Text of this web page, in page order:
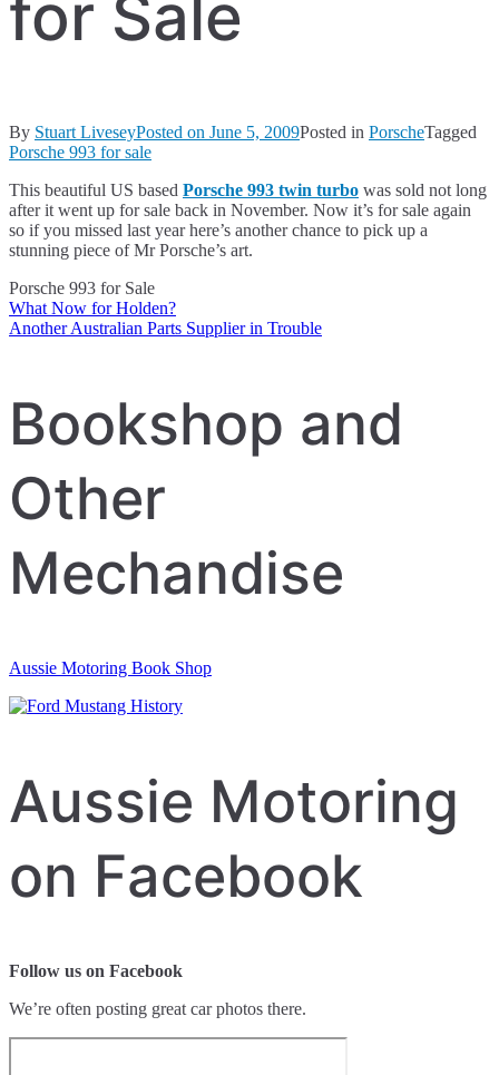
for Sale
By Stuart LiveseyPosted on June 5, 2009Posted in PorscheTagged
Porsche 993 for sale
This beautiful US based Porsche 993 twin turbo was sold not long
after it went up for sale back in November. Now it’s for sale again
so if you missed last year here’s another chance to pick up a
stunning piece of Mr Porsche’s art.
Porsche 993 for Sale
Post
navigation
What Now for Holden?
Another Australian Parts Supplier in Trouble
Bookshop and
Other
Mechandise
Aussie Motoring Book Shop
Aussie Motoring
on Facebook
Follow us on Facebook
We’re often posting great car photos there.